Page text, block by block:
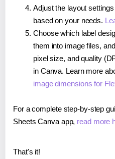
Adjust the layout
based on your needs.
Choose which label
them into image files,
pixel size, and quality
in Canva. Learn more
image dimensions for
For a complete step-by-step
Sheets Canva app, read more
That's it!